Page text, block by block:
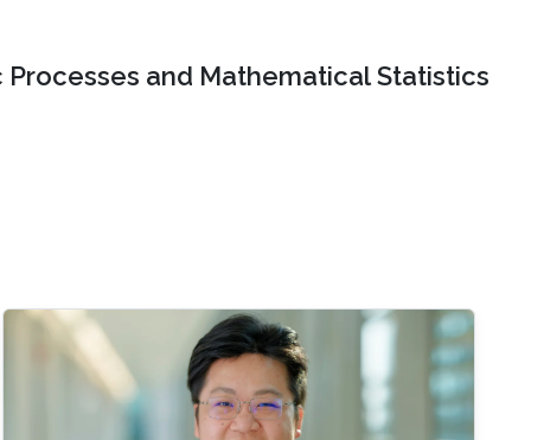
Processes and Mathematical Statistics